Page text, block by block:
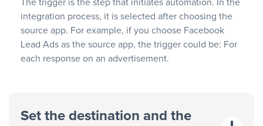
The trigger is the step that initiates automation. In the
integration process, it is selected after choosing the
source app. For example, if you choose Facebook
Lead Ads as the source app, the trigger could be: For
each response on an advertisement.
Set the destination and the